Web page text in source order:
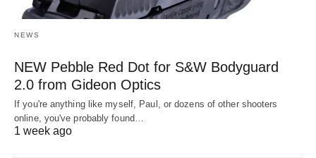
NEWS
NEW Pebble Red Dot for S&W Bodyguard
2.0 from Gideon Optics
If you're anything like myself, Paul, or dozens of other shooters
online, you've probably found…
1 week ago